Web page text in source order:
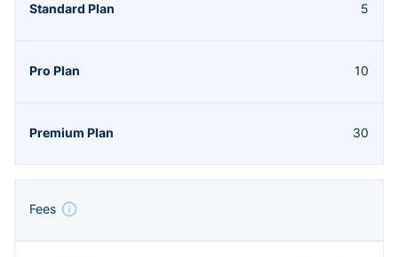
5
10
30
Fees